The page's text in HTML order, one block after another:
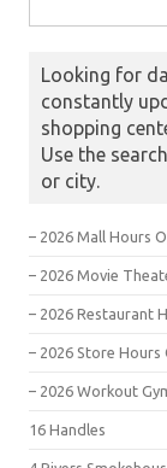
Looking for
constantly
shopping
Use the
or city.
– 2026 Mall Hours
– 2026 Movie
– 2026 Restaurant
– 2026 Store Hours
– 2026 Workout
16 Handles